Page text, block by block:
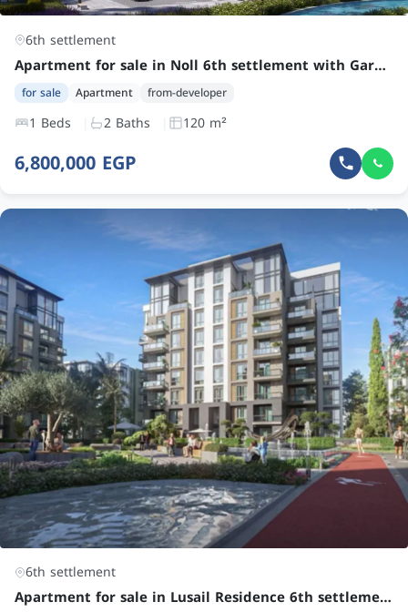
6th settlement
Apartment for sale in Noll 6th settlement with Garden by Kleek Developments at an attractive price
for sale Apartment from-developer
1 Beds 2 Baths 120 m²
6,800,000 EGP
6th settlement
Apartment for sale in Lusail Residence 6th settlement | Attractive Price | 2 Bedrooms, 2 Bathrooms